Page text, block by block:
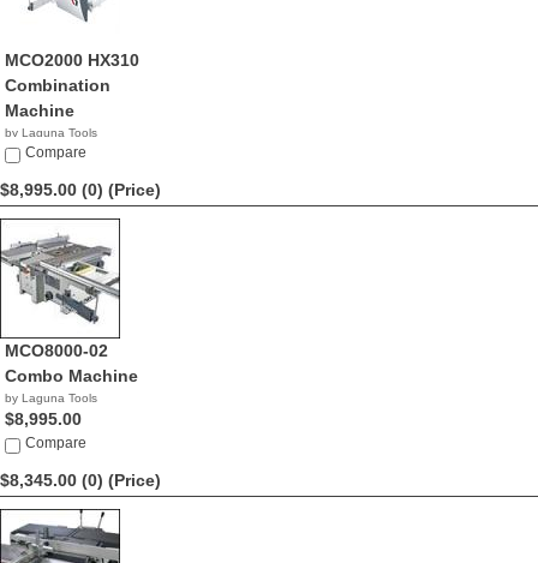
MCO2000 HX310
Combination
Machine
by Laguna Tools
$9,439.00
Compare
$8,995.00 (0) (Price)
MCO8000-02
Combo Machine
by Laguna Tools
$8,995.00
Compare
$8,345.00 (0) (Price)